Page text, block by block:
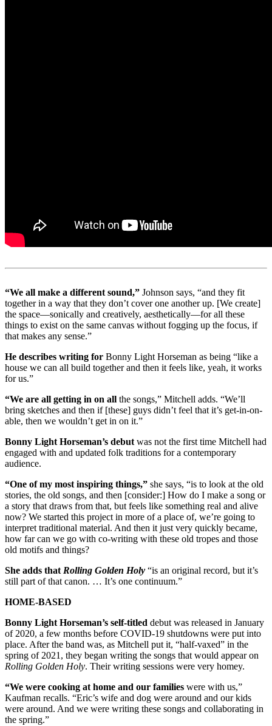
“We all make a different sound,” Johnson says, “and they fit
together in a way that they don’t cover one another up. [We create]
the space—sonically and creatively, aesthetically—for all these
things to exist on the same canvas without fogging up the focus, if
that makes any sense.”
He describes writing for Bonny Light Horseman as being “like a
house we can all build together and then it feels like, yeah, it works
for us.”
“We are all getting in on all the songs,” Mitchell adds. “We’ll
bring sketches and then if [these] guys didn’t feel that it’s get-in-on-
able, then we wouldn’t get in on it.”
Bonny Light Horseman’s debut was not the first time Mitchell had
engaged with and updated folk traditions for a contemporary
audience.
“One of my most inspiring things,” she says, “is to look at the old
stories, the old songs, and then [consider:] How do I make a song or
a story that draws from that, but feels like something real and alive
now? We started this project in more of a place of, we’re going to
interpret traditional material. And then it just very quickly became,
how far can we go with co-writing with these old tropes and those
old motifs and things?
She adds that Rolling Golden Holy “is an original record, but it’s
still part of that canon. … It’s one continuum.”
HOME-BASED
Bonny Light Horseman’s self-titled debut was released in January
of 2020, a few months before COVID-19 shutdowns were put into
place. After the band was, as Mitchell put it, “half-vaxed” in the
spring of 2021, they began writing the songs that would appear on
Rolling Golden Holy. Their writing sessions were very homey.
“We were cooking at home and our families were with us,”
Kaufman recalls. “Eric’s wife and dog were around and our kids
were around. And we were writing these songs and collaborating in
the spring.”